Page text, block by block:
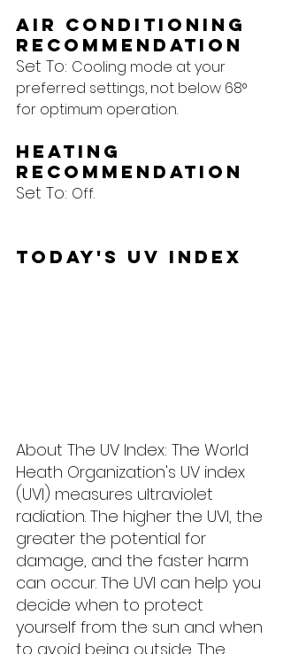
Air Conditioning
Recommendation
Set To: Cooling mode at your
preferred settings, not below 68°
for optimum operation.
Heating
Recommendation
Set To: Off.
Today's UV Index
About The UV Index: The World
Heath Organization's UV index
(UVI) measures ultraviolet
radiation. The higher the UVI, the
greater the potential for
damage, and the faster harm
can occur. The UVI can help you
decide when to protect
yourself from the sun and when
to avoid being outside. The